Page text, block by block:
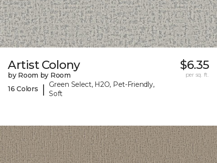
Artist Colony
by Room by Room
16 Colors
|
Green Select, H2O, Pet-Friendly,
Soft
$6.35
per sq. ft.